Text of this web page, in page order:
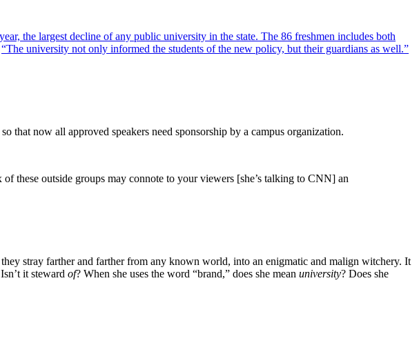
the largest decline of any public university in the state. The 86 freshmen includes both
“The university not only informed the students of the new policy, but their guardians as well.”
now all approved speakers need sponsorship by a campus organization.
these outside groups may connote to your viewers [she’s talking to CNN] an
stray farther and farther from any known world, into an enigmatic and malign witchery. It
it steward of? When she uses the word “brand,” does she mean university? Does she